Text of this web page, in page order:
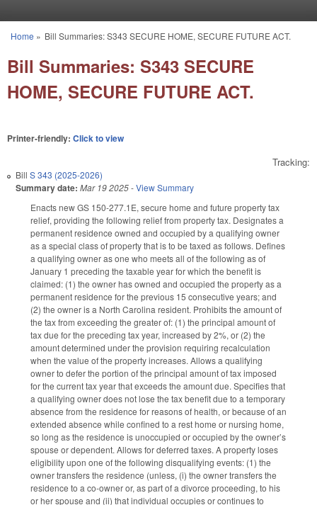
You are here
Home » Bill Summaries: S343 SECURE HOME, SECURE FUTURE ACT.
Bill Summaries: S343 SECURE
HOME, SECURE FUTURE ACT.
Printer-friendly: Click to view
Tracking:
Bill S 343 (2025-2026)
Summary date: Mar 19 2025-View Summary
Enacts new GS 150-277.1E, secure home and future property tax
relief, providing the following relief from property tax. Designates a
permanent residence owned and occupied by a qualifying owner
as a special class of property that is to be taxed as follows. Defines
a qualifying owner as one who meets all of the following as of
January 1 preceding the taxable year for which the benefit is
claimed: (1) the owner has owned and occupied the property as a
permanent residence for the previous 15 consecutive years; and
(2) the owner is a North Carolina resident. Prohibits the amount of
the tax from exceeding the greater of: (1) the principal amount of
tax due for the preceding tax year, increased by 2%, or (2) the
amount determined under the provision requiring recalculation
when the value of the property increases. Allows a qualifying
owner to defer the portion of the principal amount of tax imposed
for the current tax year that exceeds the amount due. Specifies that
a qualifying owner does not lose the tax benefit due to a temporary
absence from the residence for reasons of health, or because of an
extended absence while confined to a rest home or nursing home,
so long as the residence is unoccupied or occupied by the owner’s
spouse or dependent. Allows for deferred taxes. A property loses
eligibility upon one of the following disqualifying events: (1) the
owner transfers the residence (unless, (i) the owner transfers the
residence to a co-owner or, as part of a divorce proceeding, to his
or her spouse and (ii) that individual occupies or continues to